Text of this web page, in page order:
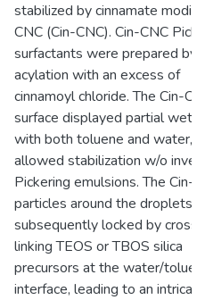
stabilized by cinnamate
CNC (Cin-CNC). Cin-CNC
surfactants were prepared by
acylation with an excess of
cinnamoyl chloride. The Cin-
surface displayed partial
with both toluene and water,
allowed stabilization w/o
Pickering emulsions. The Cin-
particles around the droplets
subsequently locked by cross-
linking TEOS or TBOS silica
precursors at the water/
interface, leading to an intricate